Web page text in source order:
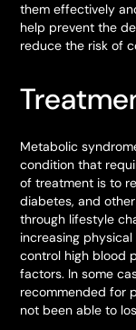
them effectively
help prevent the
reduce the risk of
Metabolic
condition that
of treatment is to
diabetes, and
through lifestyle
increasing
control high blood
factors. In some
recommended for
not been able to